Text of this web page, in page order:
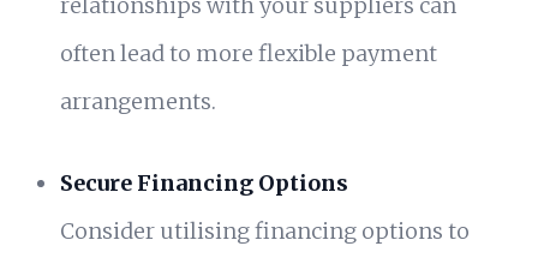
often lead to more flexible payment
arrangements.
Secure Financing Options
Consider utilising financing options to